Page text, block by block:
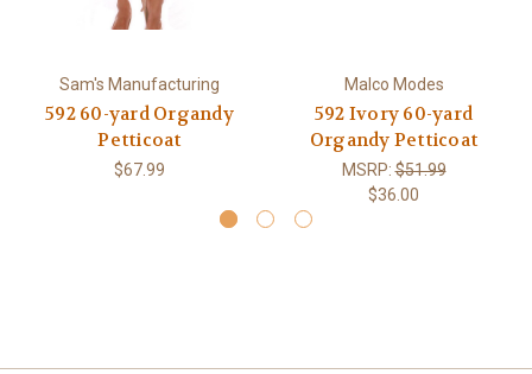
Sam's Manufacturing
592 60-yard Organdy
Petticoat
$67.99
Malco Modes
592 Ivory 60-yard
Organdy Petticoat
MSRP:$51.99
$36.00